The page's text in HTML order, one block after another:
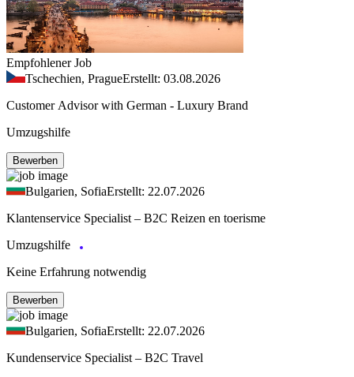
Empfohlener Job
Tschechien, PragueErstellt: 03.08.2026
Customer Advisor with German - Luxury Brand
Umzugshilfe
Bewerben
Bulgarien, SofiaErstellt: 22.07.2026
Klantenservice Specialist – B2C Reizen en toerisme
Umzugshilfe
Keine Erfahrung notwendig
Bewerben
Bulgarien, SofiaErstellt: 22.07.2026
Kundenservice Specialist – B2C Travel